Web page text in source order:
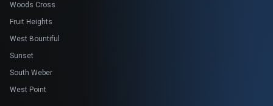
Woods Cross
Fruit Heights
West Bountiful
Sunset
South Weber
West Point